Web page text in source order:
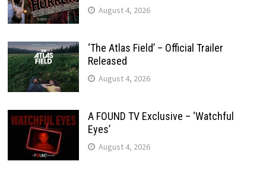
August 4, 2026
‘The Atlas Field’ – Official Trailer
Released
August 4, 2026
A FOUND TV Exclusive – ‘Watchful
Eyes’
August 4, 2026